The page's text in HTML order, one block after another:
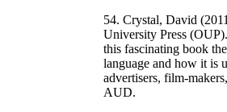
54. Crystal, David
University Press
this fascinating book
language and how it is
advertisers, film-
AUD.